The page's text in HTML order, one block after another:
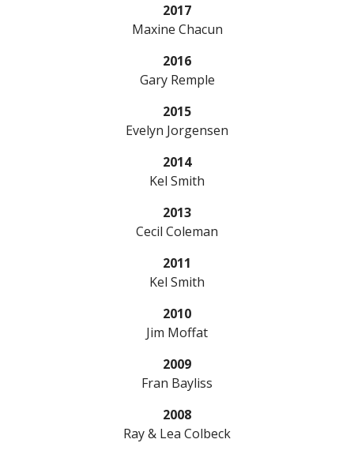
2017
Maxine Chacun
2016
Gary Remple
2015
Evelyn Jorgensen
2014
Kel Smith
2013
Cecil Coleman
2011
Kel Smith
2010
Jim Moffat
2009
Fran Bayliss
2008
Ray & Lea Colbeck